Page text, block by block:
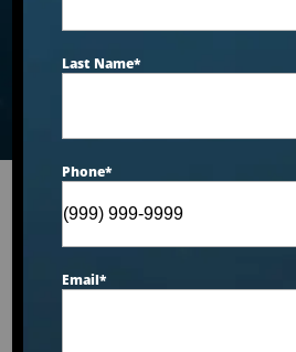
Find an Aqua
Near
Last Name*
Phone*
Email*